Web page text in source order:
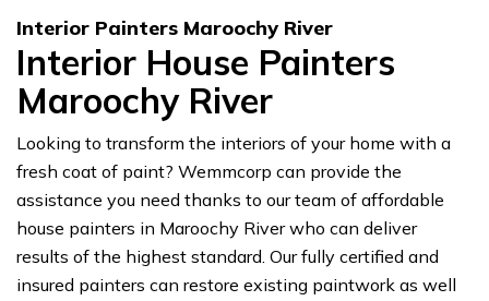
Interior Painters Maroochy River
Interior House Painters
Maroochy River
Looking to transform the interiors of your home with a
fresh coat of paint? Wemmcorp can provide the
assistance you need thanks to our team of affordable
house painters in Maroochy River who can deliver
results of the highest standard. Our fully certified and
insured painters can restore existing paintwork as well